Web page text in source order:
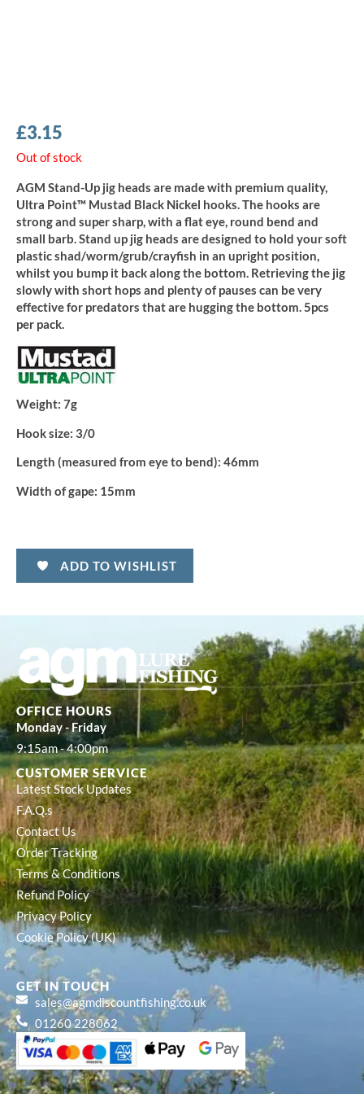
£3.15
Out of stock
AGM Stand-Up jig heads are made with premium quality,
Ultra Point™ Mustad Black Nickel hooks. The hooks are
strong and super sharp, with a flat eye, round bend and
small barb. Stand up jig heads are designed to hold your soft
plastic shad/worm/grub/crayfish in an upright position,
whilst you bump it back along the bottom. Retrieving the jig
slowly with short hops and plenty of pauses can be very
effective for predators that are hugging the bottom. 5pcs
per pack.
Weight: 7g
Hook size: 3/0
Length (measured from eye to bend): 46mm
Width of gape: 15mm
ADD TO WISHLIST
OFFICE HOURS
Monday - Friday
9:15am - 4:00pm
CUSTOMER SERVICE
Latest Stock Updates
F.A.Q.s
Contact Us
Order Tracking
Terms & Conditions
Refund Policy
Privacy Policy
Cookie Policy (UK)
GET IN TOUCH
sales@agmdiscountfishing.co.uk
01260 228062